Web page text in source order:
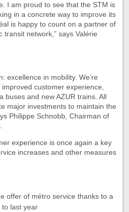
I am proud to see that the STM is
in a concrete way to improve its
is happy to count on a partner of
network,” says Valérie
excellence in mobility. We’re
customer experience,
buses and new AZUR trains. All
major investments to maintain the
Philippe Schnobb, Chairman of
experience is once again a key
increases and other measures
offer of métro service thanks to a
to last year